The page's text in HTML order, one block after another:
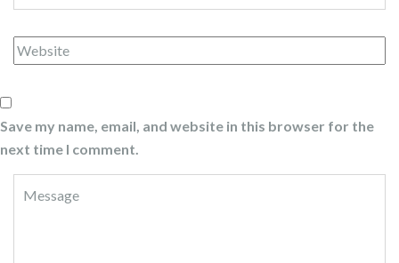
Save my name, email, and website in this browser for the
next time I comment.